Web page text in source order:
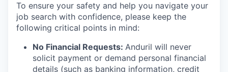
To ensure your safety and help you navigate your
job search with confidence, please keep the
following critical points in mind:
No Financial Requests: Anduril will never
solicit payment or demand personal financial
details (such as banking information, credit